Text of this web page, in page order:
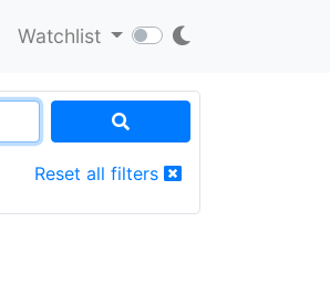
Watchlist
Reset all filters